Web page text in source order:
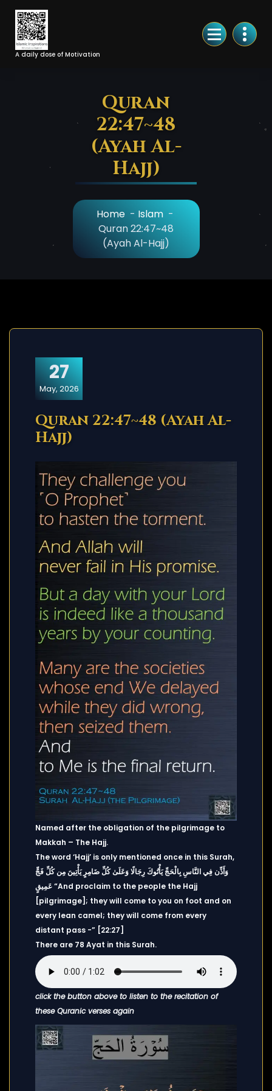
Skip
Content
A daily dose of Motivation
Quran
22:47~48
(Ayah Al-
Hajj)
Home- Islam-
Quran 22:47~48
(Ayah Al-Hajj)
27
May, 2026
Quran 22:47~48 (Ayah Al-
Hajj)
Named after the obligation of the pilgrimage to
Makkah – The Hajj.
The word ‘Hajj’ is only mentioned once in this Surah,
وَأَذِّن فِي النَّاسِ بِالْحَجِّ يَأْتُوكَ رِجَالًا وَعَلَىٰ كُلِّ ضَامِرٍ يَأْتِينَ مِن كُلِّ فَجٍّ
عَمِيقٍ “And proclaim to the people the Hajj
[pilgrimage]; they will come to you on foot and on
every lean camel; they will come from every
distant pass -” [22:27]
There are 78 Ayat in this Surah.
click the button above to listen to the recitation of
these Quranic verses again